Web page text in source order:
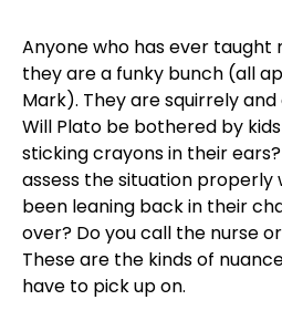
Anyone who has ever taught
they are a funky bunch (all
Mark). They are squirrely
Will Plato be bothered by
sticking crayons in their
assess the situation properly
been leaning back in their
over? Do you call the nurse
These are the kinds of
have to pick up on.